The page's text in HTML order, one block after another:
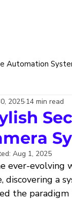
Automation
360 Smart
Designs
Charging
2025 14 min read
Aug 1, 2025
ever-evolving
discovering a
the paradigm